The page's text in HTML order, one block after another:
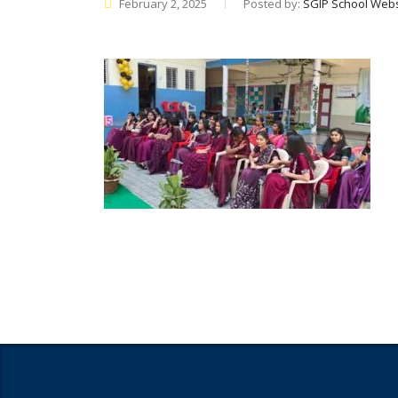
February 2, 2025 Posted by: SGIP School